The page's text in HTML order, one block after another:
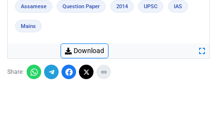
Assamese Question Paper 2014 UPSC IAS
Mains
Download
Share: